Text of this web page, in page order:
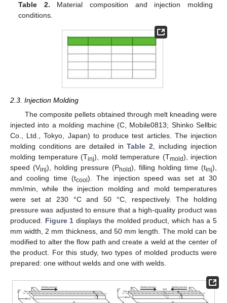
Table 2. Material composition and injection molding
conditions.
2.3. Injection Molding
The composite pellets obtained through melt kneading were
injected into a molding machine (C, Mobile0813; Shinko Sellbic
Co., Ltd., Tokyo, Japan) to produce test articles. The injection
molding conditions are detailed inTable 2, including injection
molding temperature (Tinj), mold temperature (Tmold), injection
speed (Vinj), holding pressure (Phold), filling holding time (tinj),
and cooling time (tcool ). The injection speed was set at 30
mm/min, while the injection molding and mold temperatures
were set at 230 °C and 50 °C, respectively. The holding
pressure was adjusted to ensure that a high-quality product was
produced. Figure 1 displays the molded product, which has a 5
mm width, 2 mm thickness, and 50 mm length. The mold can be
modified to alter the flow path and create a weld at the center of
the product. For this study, two types of molded products were
prepared: one without welds and one with welds.